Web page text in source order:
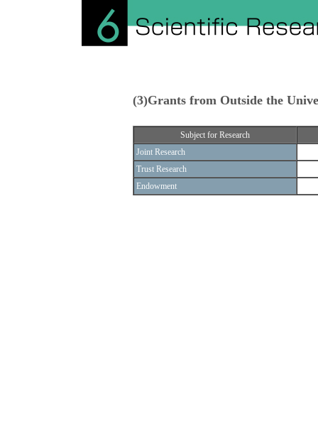
(3)Grants from Outside the
Subject for Research
Joint Research
Trust Research
Endowment